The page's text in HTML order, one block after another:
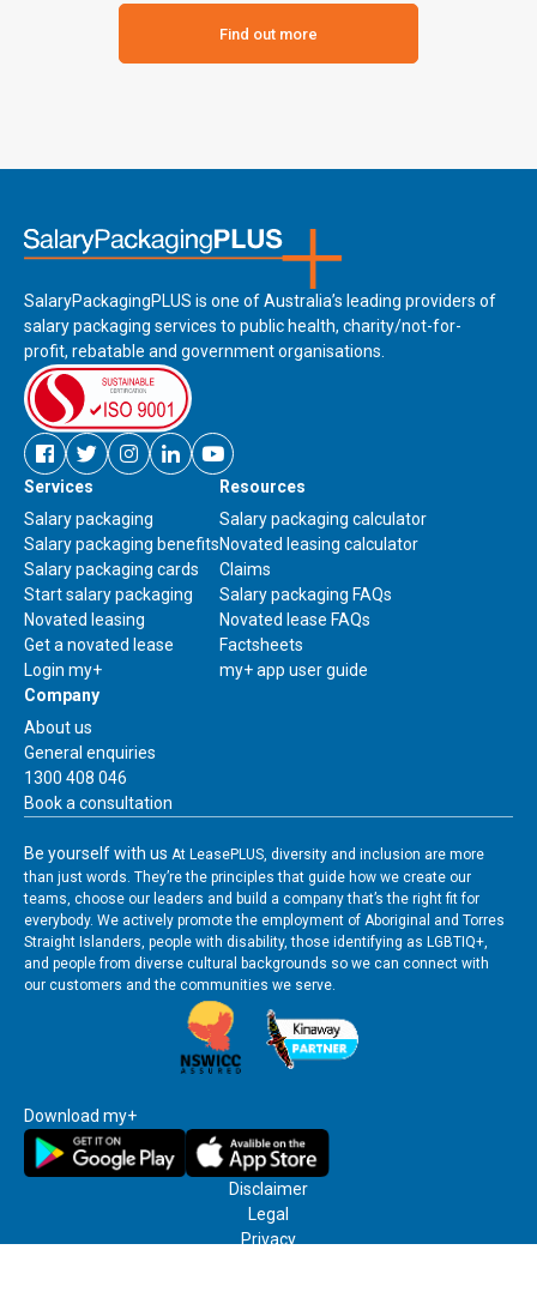
Find out more
SalaryPackagingPLUS is one of Australia’s leading providers of
salary packaging services to public health, charity/not-for-
profit, rebatable and government organisations.
Facebook
new
window
Twitter
new
window
Instagram
window
Linkedin
window
Youtube
new
window
Services
Salary packaging
Salary packaging benefits
Salary packaging cards
Start salary packaging
Novated leasing
Get a novated lease
Login my+
Resources
Salary packaging calculator
Novated leasing calculator
Claims
Salary packaging FAQs
Novated lease FAQs
Factsheets
Link
guide
my+ app user guide
Company
About us
Contact
us
General enquiries
1300 408 046
Book a consultation
Be yourself with us At LeasePLUS, diversity and inclusion are more
than just words. They’re the principles that guide how we create our
teams, choose our leaders and build a company that’s the right fit for
everybody. We actively promote the employment of Aboriginal and Torres
Straight Islanders, people with disability, those identifying as LGBTIQ+,
and people from diverse cultural backgrounds so we can connect with
our customers and the communities we serve.
Download my+
Disclaimer
Legal
Privacy